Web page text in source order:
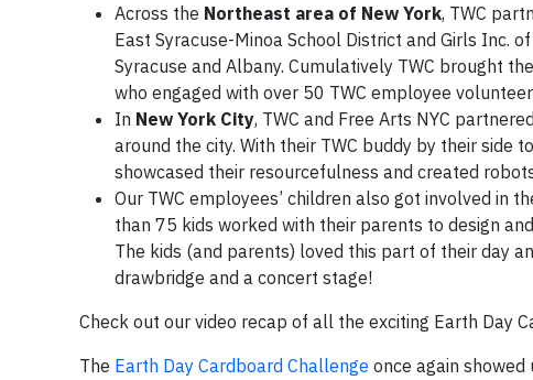
Across the Northeast area of New York, TWC
East Syracuse-Minoa School District and Girls Inc.
Syracuse and Albany. Cumulatively TWC brought
who engaged with over 50 TWC employee
In New York City, TWC and Free Arts NYC
around the city. With their TWC buddy by their side
showcased their resourcefulness and created
Our TWC employees’ children also got involved in
than 75 kids worked with their parents to design
The kids (and parents) loved this part of their day
drawbridge and a concert stage!
Check out our video recap of all the exciting Earth Day
The Earth Day Cardboard Challenge once again